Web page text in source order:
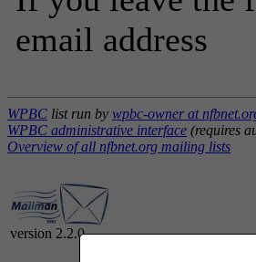
email address
WPBC list run by wpbc-owner at
WPBC administrative interface (requires
Overview of all nfbnet.org mailing lists
version 2.2.0